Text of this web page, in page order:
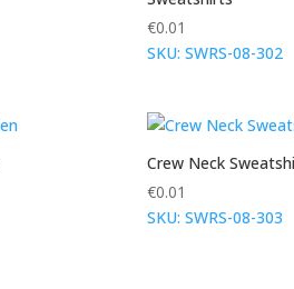
€0.01
SKU: SWRS-08-302
Crew Neck
€0.01
SKU: SWRS-08-303